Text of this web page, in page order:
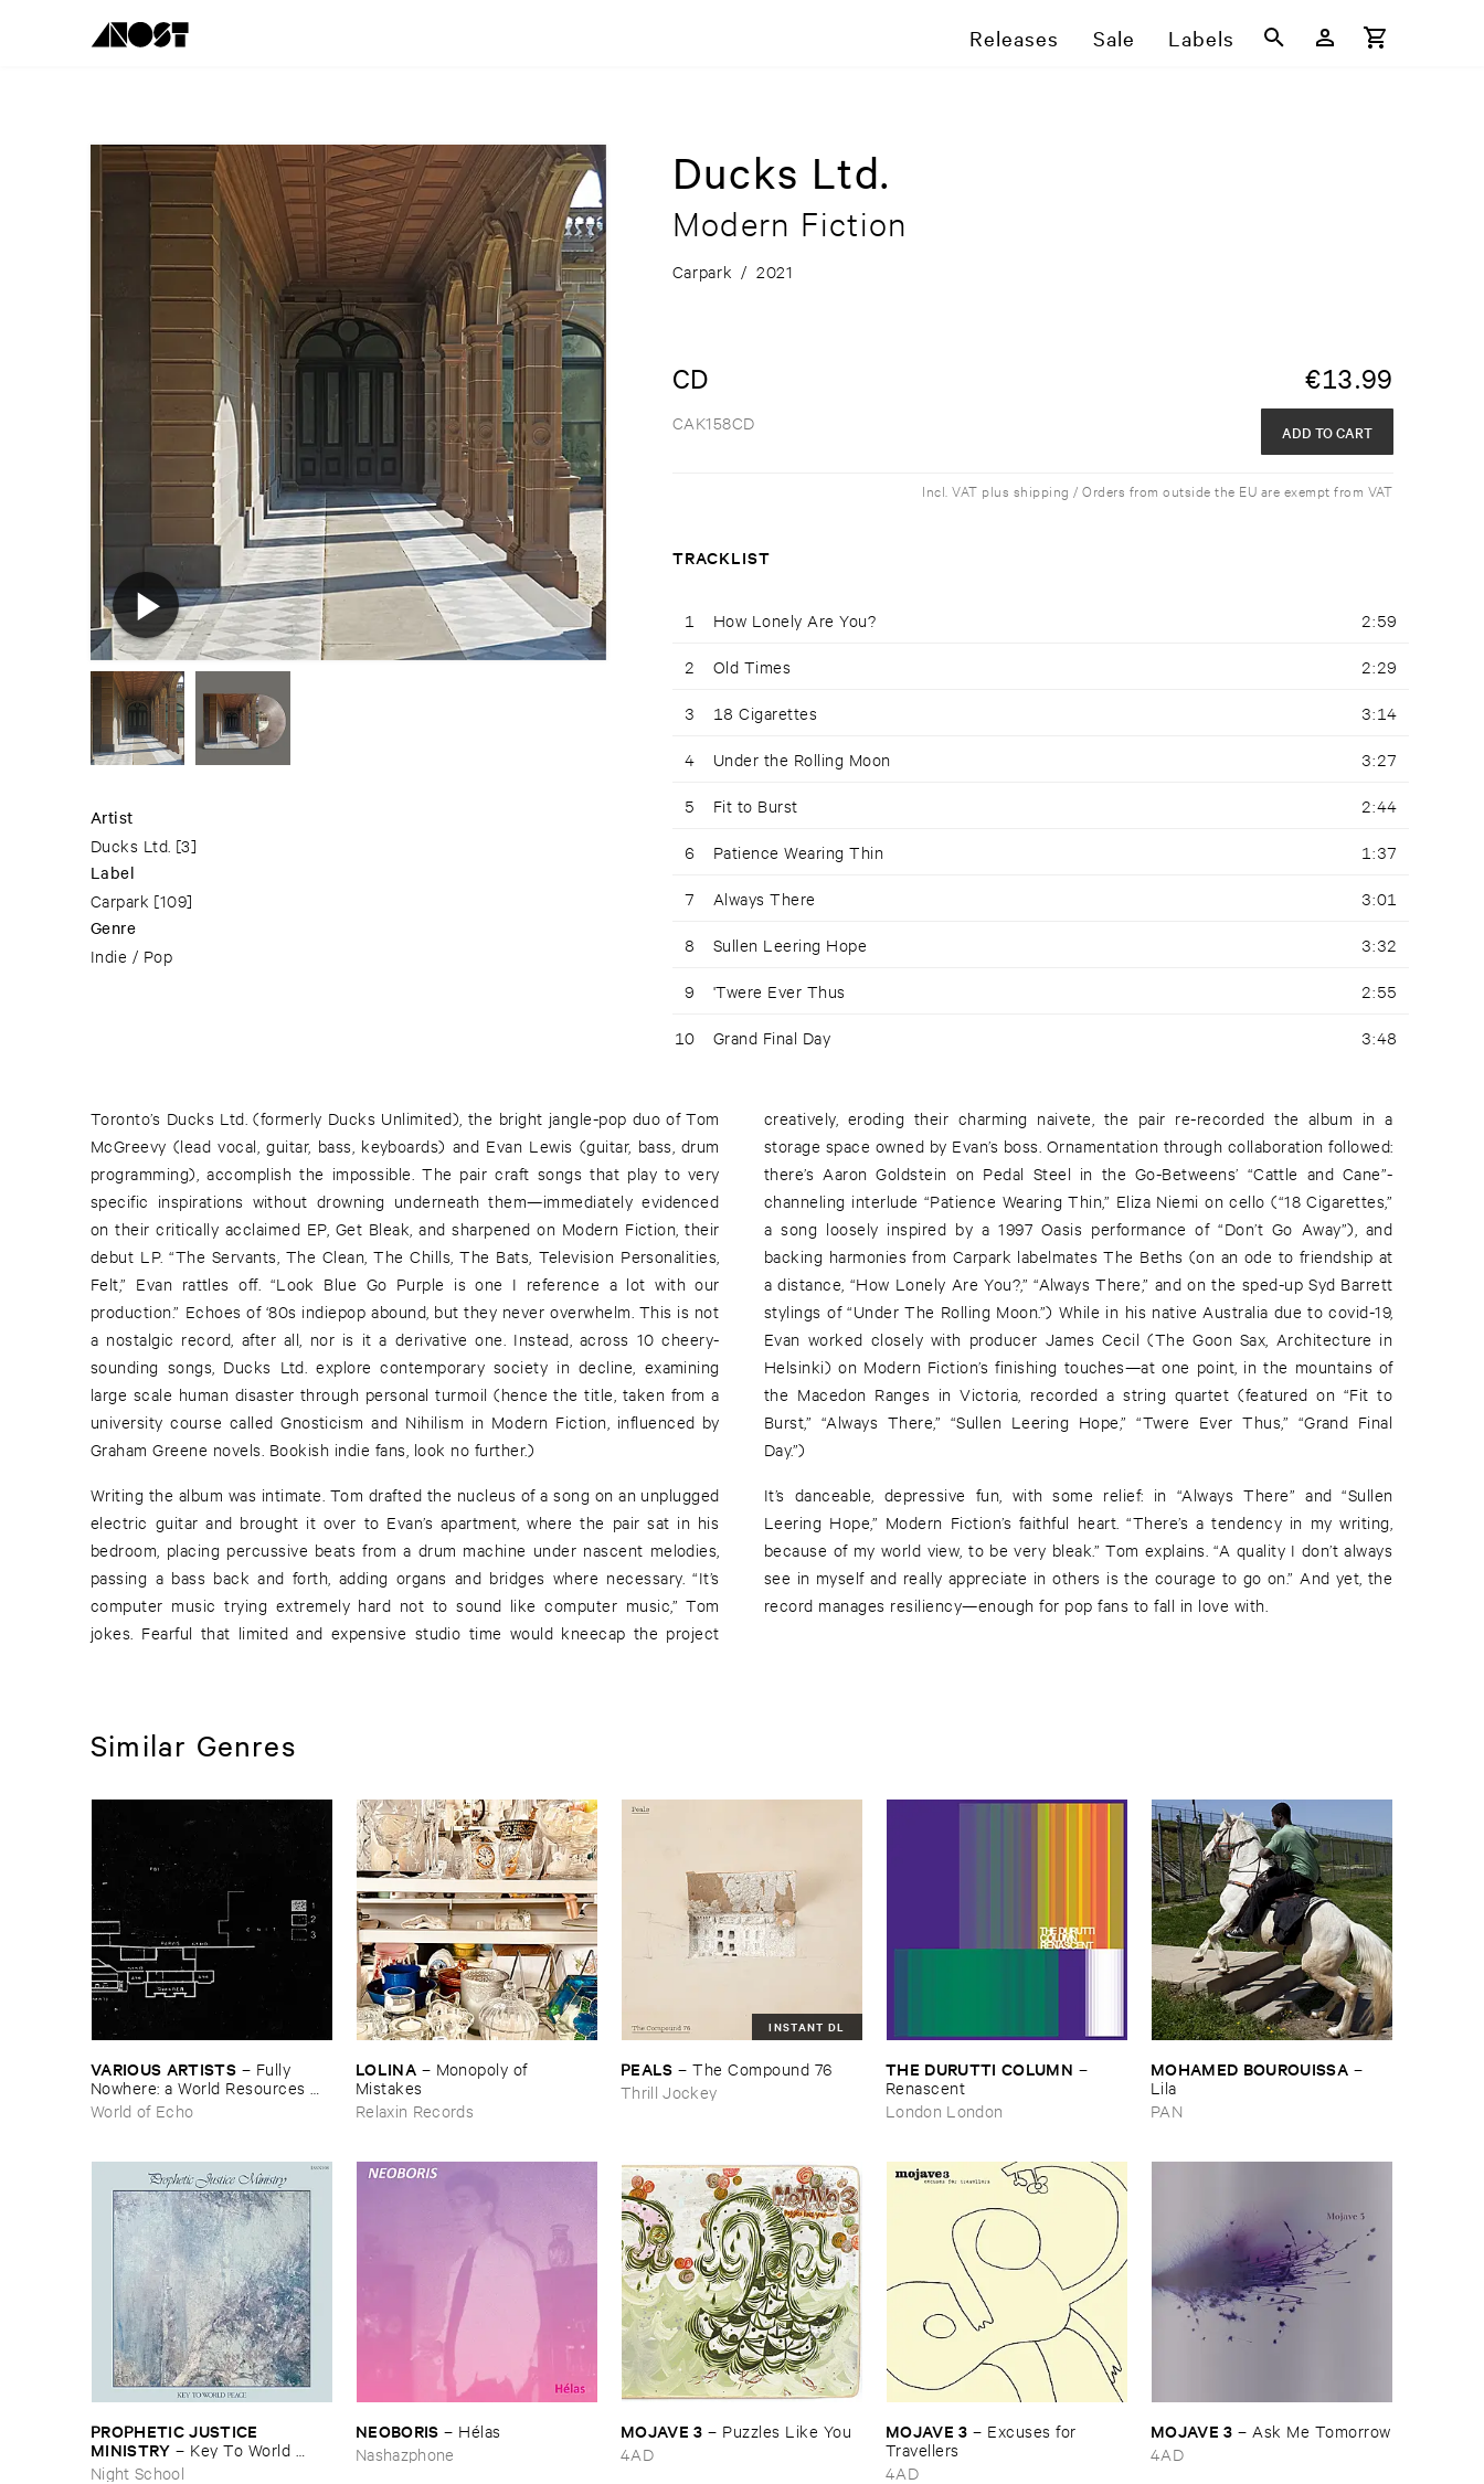
Releases Sale Labels
Artist
Ducks Ltd. [3]
Label
Carpark [109]
Genre
Indie / Pop
Ducks Ltd.
Modern Fiction
Carpark / 2021
CD €13.99
CAK158CD ADD TO CART
Incl. VAT plus shipping / Orders from outside the EU are exempt from VAT
TRACKLIST
1 How Lonely Are You? 2:59
2 Old Times 2:29
3 18 Cigarettes 3:14
4 Under the Rolling Moon 3:27
5 Fit to Burst 2:44
6 Patience Wearing Thin 1:37
7 Always There 3:01
8 Sullen Leering Hope 3:32
9 'Twere Ever Thus 2:55
10 Grand Final Day 3:48
Toronto’s Ducks Ltd. (formerly Ducks Unlimited), the bright jangle-pop duo of Tom
McGreevy (lead vocal, guitar, bass, keyboards) and Evan Lewis (guitar, bass, drum
programming), accomplish the impossible. The pair craft songs that play to very
specific inspirations without drowning underneath them—immediately evidenced
on their critically acclaimed EP, Get Bleak, and sharpened on Modern Fiction, their
debut LP. “The Servants, The Clean, The Chills, The Bats, Television Personalities,
Felt,” Evan rattles off. “Look Blue Go Purple is one I reference a lot with our
production.” Echoes of ‘80s indiepop abound, but they never overwhelm. This is not
a nostalgic record, after all, nor is it a derivative one. Instead, across 10 cheery-
sounding songs, Ducks Ltd. explore contemporary society in decline, examining
large scale human disaster through personal turmoil (hence the title, taken from a
university course called Gnosticism and Nihilism in Modern Fiction, influenced by
Graham Greene novels. Bookish indie fans, look no further.)
Writing the album was intimate. Tom drafted the nucleus of a song on an unplugged
electric guitar and brought it over to Evan’s apartment, where the pair sat in his
bedroom, placing percussive beats from a drum machine under nascent melodies,
passing a bass back and forth, adding organs and bridges where necessary. “It’s
computer music trying extremely hard not to sound like computer music,” Tom
jokes. Fearful that limited and expensive studio time would kneecap the project
creatively, eroding their charming naivete, the pair re-recorded the album in a
storage space owned by Evan’s boss. Ornamentation through collaboration followed:
there’s Aaron Goldstein on Pedal Steel in the Go-Betweens’ “Cattle and Cane”-
channeling interlude “Patience Wearing Thin,” Eliza Niemi on cello (“18 Cigarettes,”
a song loosely inspired by a 1997 Oasis performance of “Don’t Go Away”), and
backing harmonies from Carpark labelmates The Beths (on an ode to friendship at
a distance, “How Lonely Are You?,” “Always There,” and on the sped-up Syd Barrett
stylings of “Under The Rolling Moon.”) While in his native Australia due to covid-19,
Evan worked closely with producer James Cecil (The Goon Sax, Architecture in
Helsinki) on Modern Fiction’s finishing touches—at one point, in the mountains of
the Macedon Ranges in Victoria, recorded a string quartet (featured on “Fit to
Burst,” “Always There,” “Sullen Leering Hope,” “Twere Ever Thus,” “Grand Final
Day.”)
It’s danceable, depressive fun, with some relief: in “Always There” and “Sullen
Leering Hope,” Modern Fiction’s faithful heart. “There’s a tendency in my writing,
because of my world view, to be very bleak.” Tom explains. “A quality I don’t always
see in myself and really appreciate in others is the courage to go on.” And yet, the
record manages resiliency—enough for pop fans to fall in love with.
Similar Genres
VARIOUS ​ARTISTS – Fully ​
Nowhere: ​a ​World ​Resources ​
archive
World of Echo
LOLINA – Monopoly ​of ​
Mistakes
Relaxin Records
INSTANT DL
PEALS –The ​Compound ​76
Thrill Jockey
THE ​DURUTTI ​COLUMN –
Renascent
London London
MOHAMED ​BOUROUISSA –
Lila
PAN
PROPHETIC ​JUSTICE ​
MINISTRY – Key ​To ​World ​
Peace
Night School
NEOBORIS – Hé​las
Nashazphone
MOJAVE ​3 – Puzzles ​Like ​You
4AD
MOJAVE ​3 – Excuses ​for ​
Travellers
4AD
MOJAVE ​3 – Ask ​Me ​Tomorrow
4AD